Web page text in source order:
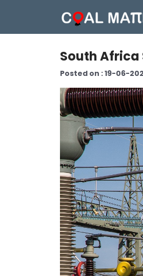
South Africa
Posted on : 19-06-